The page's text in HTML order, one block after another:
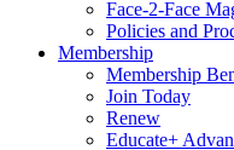
Face-2-Face
Policies and
Membership
Membership
Join Today
Renew
Educate+